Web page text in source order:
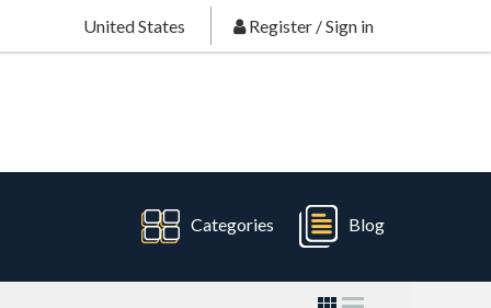
United States Register /Sign in
Categories Blog